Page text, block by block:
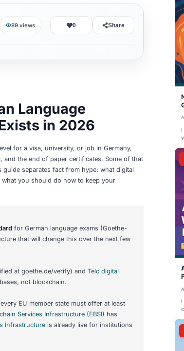
7 min 89views
Language
Exists in 2026
language level for a visa, university, or job
,digital wallets, and the end of paper
away. This guide separates fact from
being built, and what you should do now to